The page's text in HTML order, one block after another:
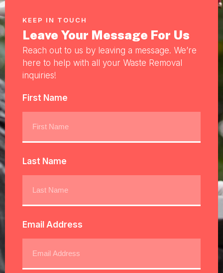
KEEP IN TOUCH
Leave Your Message For Us
Reach out to us by leaving a message. We’re
here to help with all your Waste Removal
inquiries!
First Name
Last Name
Email Address